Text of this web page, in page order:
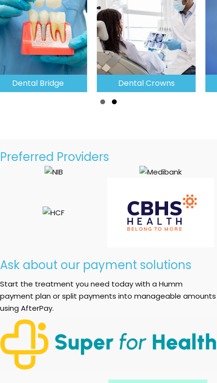
Dental Crowns Teeth Whitening
Preferred Providers
Ask about our payment solutions
Start the treatment you need today with a Humm
payment plan or split payments into manageable amounts
using AfterPay.